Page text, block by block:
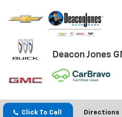
Deacon Jones
Click To Call Directions